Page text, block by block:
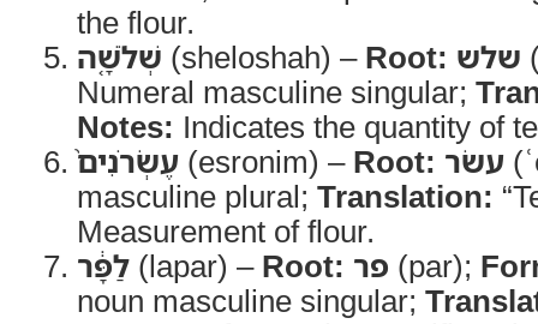
the flour.
שְׁלֹשָׁ֤ה (sheloshah) – Root: שלש
Numeral masculine singular;
Notes: Indicates the quantity of
עֶשְׂרֹנִים֙ (esronim) – Root: עשׂר
masculine plural; Translation:
Measurement of flour.
לַפָּ֔ר (lapar) – Root: פר (par);
noun masculine singular;